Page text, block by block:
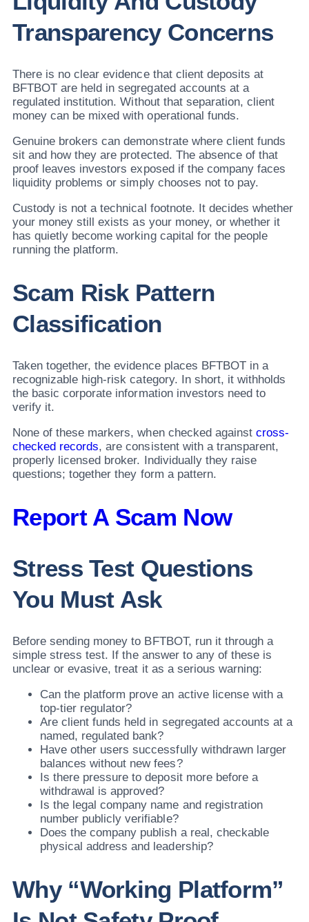
Transparency Concerns
There is no clear evidence that client deposits at
BFTBOT are held in segregated accounts at a
regulated institution. Without that separation, client
money can be mixed with operational funds.
Genuine brokers can demonstrate where client funds
sit and how they are protected. The absence of that
proof leaves investors exposed if the company faces
liquidity problems or simply chooses not to pay.
Custody is not a technical footnote. It decides whether
your money still exists as your money, or whether it
has quietly become working capital for the people
running the platform.
Scam Risk Pattern
Classification
Taken together, the evidence places BFTBOT in a
recognizable high-risk category. In short, it withholds
the basic corporate information investors need to
verify it.
None of these markers, when checked against cross-
checked records, are consistent with a transparent,
properly licensed broker. Individually they raise
questions; together they form a pattern.
Report A Scam Now
Stress Test Questions
You Must Ask
Before sending money to BFTBOT, run it through a
simple stress test. If the answer to any of these is
unclear or evasive, treat it as a serious warning:
Can the platform prove an active license with a
top-tier regulator?
Are client funds held in segregated accounts at a
named, regulated bank?
Have other users successfully withdrawn larger
balances without new fees?
Is there pressure to deposit more before a
withdrawal is approved?
Is the legal company name and registration
number publicly verifiable?
Does the company publish a real, checkable
physical address and leadership?
Why “Working Platform”